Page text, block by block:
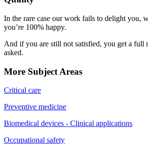
In the rare case our work fails to delight you,
you’re 100% happy.
And if you are still not satisfied, you get a full
asked.
More Subject Areas
Critical care
Preventive medicine
Biomedical devices - Clinical applications
Occupational safety